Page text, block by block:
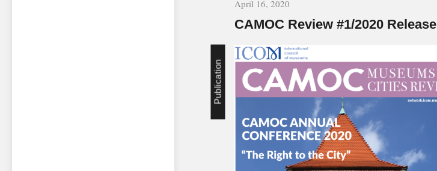
April 16, 2020
CAMOC Review #1/2020 Release
Publication